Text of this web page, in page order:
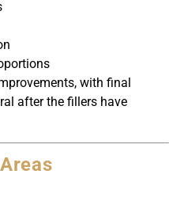
with final
after the fillers have